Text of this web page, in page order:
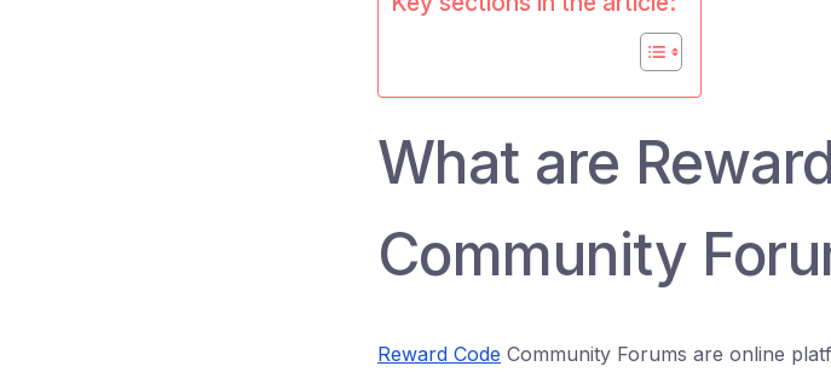
What are
Community
Reward Code Community Forums are online